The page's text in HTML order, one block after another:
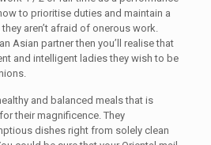
to prioritise duties and maintain a
aren’t afraid of onerous work.
Asian partner then you’ll realise that
and intelligent ladies they wish to be
and balanced meals that is
their magnificence. They
dishes right from solely clean